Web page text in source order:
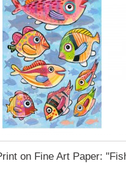
on Fine Art Paper: